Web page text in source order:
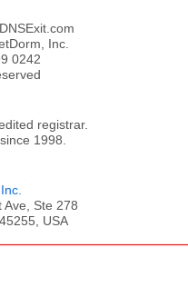
Inc.
0242
registrar.
1998.
Ave, Ste 278
USA